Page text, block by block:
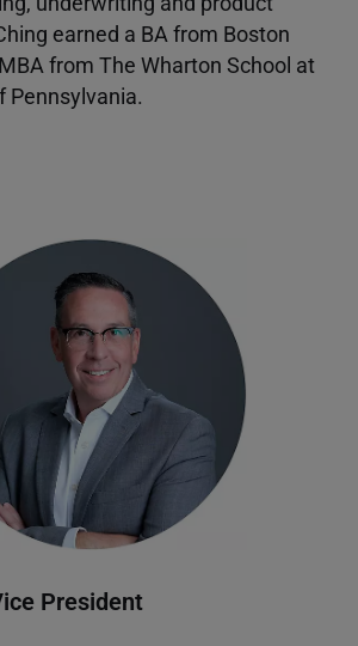
earned a BA from Boston
from The Wharton School at
Pennsylvania.
President